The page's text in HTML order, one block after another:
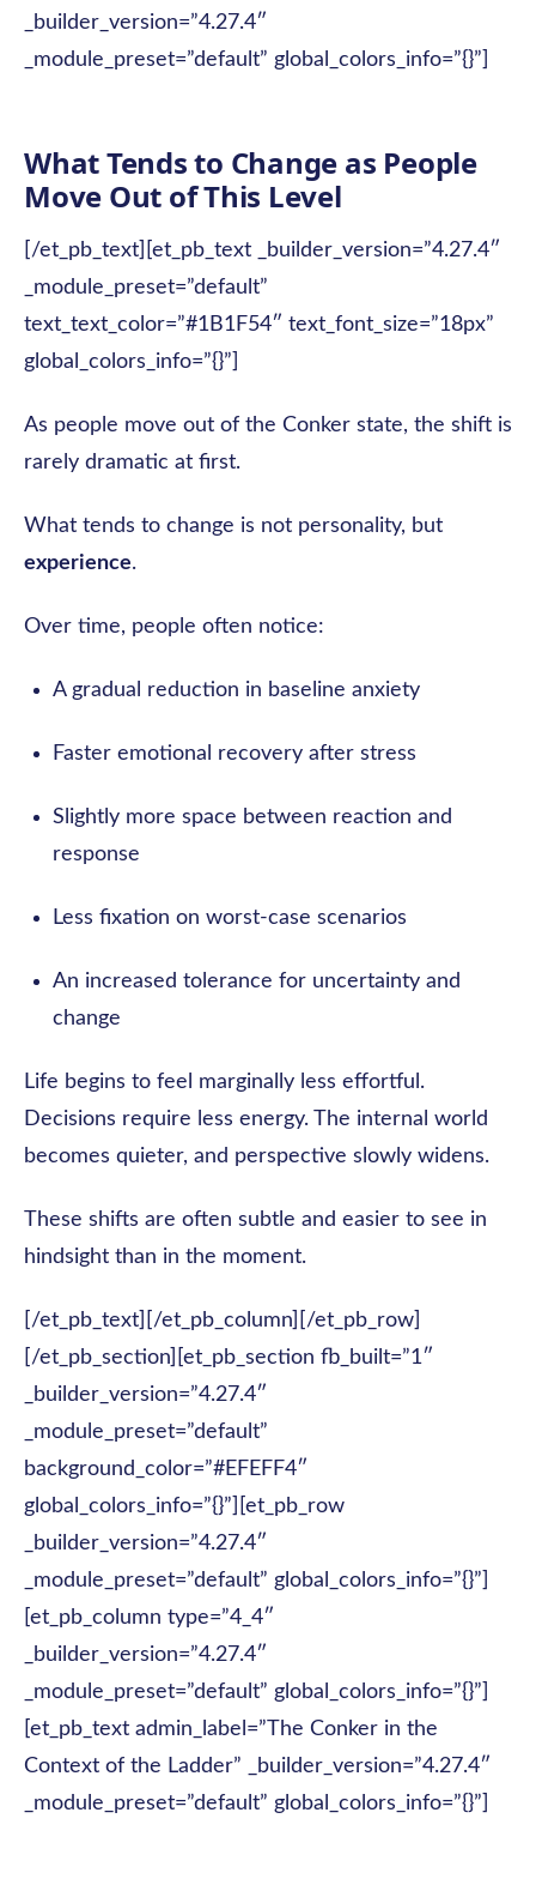
_builder_version=”4.27.4″
_module_preset=”default” global_colors_info=”{}”]
What Tends to Change as People
Move Out of This Level
[/et_pb_text][et_pb_text _builder_version=”4.27.4″
_module_preset=”default”
text_text_color=”#1B1F54″ text_font_size=”18px”
global_colors_info=”{}”]
As people move out of the Conker state, the shift is
rarely dramatic at first.
What tends to change is not personality, but
experience.
Over time, people often notice:
A gradual reduction in baseline anxiety
Faster emotional recovery after stress
Slightly more space between reaction and
response
Less fixation on worst-case scenarios
An increased tolerance for uncertainty and
change
Life begins to feel marginally less effortful.
Decisions require less energy. The internal world
becomes quieter, and perspective slowly widens.
These shifts are often subtle and easier to see in
hindsight than in the moment.
[/et_pb_text][/et_pb_column][/et_pb_row]
[/et_pb_section][et_pb_section fb_built=”1″
_builder_version=”4.27.4″
_module_preset=”default”
background_color=”#EFEFF4″
global_colors_info=”{}”][et_pb_row
_builder_version=”4.27.4″
_module_preset=”default” global_colors_info=”{}”]
[et_pb_column type=”4_4″
_builder_version=”4.27.4″
_module_preset=”default” global_colors_info=”{}”]
[et_pb_text admin_label=”The Conker in the
Context of the Ladder” _builder_version=”4.27.4″
_module_preset=”default” global_colors_info=”{}”]